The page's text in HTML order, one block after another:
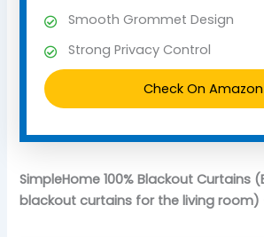
Smooth Grommet Design
Strong Privacy Control
Check On Amazon
SimpleHome 100% Blackout Curtains
blackout curtains for the living room)